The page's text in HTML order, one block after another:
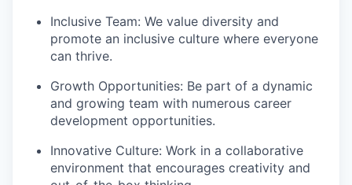
Inclusive Team: We value diversity and
promote an inclusive culture where everyone
can thrive.
Growth Opportunities: Be part of a dynamic
and growing team with numerous career
development opportunities.
Innovative Culture: Work in a collaborative
environment that encourages creativity and